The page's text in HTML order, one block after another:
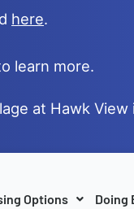
here.
learn more.
at Hawk View
Options Doing